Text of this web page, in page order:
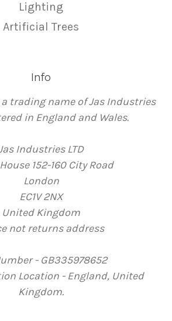
Lighting
Artificial Trees
Info
trading name of Jas Industries
in England and Wales.
Industries LTD
152-160 City Road
London
EC1V 2NX
United Kingdom
not returns address
- GB335978652
Location - England, United
Kingdom.